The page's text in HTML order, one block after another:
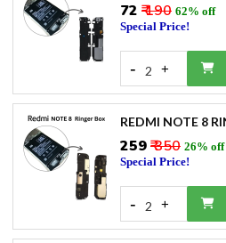
₹72 ₹ 190 62% off
Special Price!
- 2 +
REDMI NOTE 8
₹259₹ 350 26% off
Special Price!
- 2 +